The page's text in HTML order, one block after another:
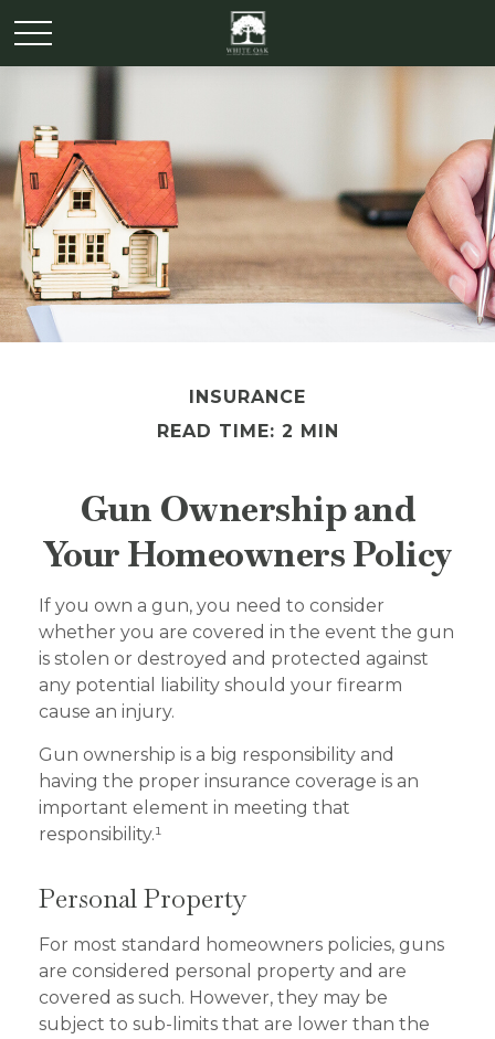
INSURANCE
READ TIME: 2 MIN
Gun Ownership and
Your Homeowners Policy
If you own a gun, you need to consider
whether you are covered in the event the gun
is stolen or destroyed and protected against
any potential liability should your firearm
cause an injury.
Gun ownership is a big responsibility and
having the proper insurance coverage is an
important element in meeting that
responsibility.¹
Personal Property
For most standard homeowners policies, guns
are considered personal property and are
covered as such. However, they may be
subject to sub-limits that are lower than the